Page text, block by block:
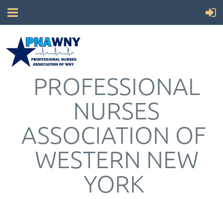
PROFESSIONAL
NURSES
ASSOCIATION OF
WESTERN NEW
YORK